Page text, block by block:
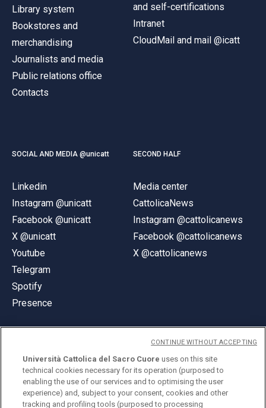
Library system
Bookstores and
merchandising
Journalists and media
Public relations office
Contacts
and self-certifications
Intranet
CloudMail and mail @icatt
SOCIAL AND MEDIA @unicatt
Linkedin
Instagram @unicatt
Facebook @unicatt
X @unicatt
Youtube
Telegram
Spotify
Presence
SECOND HALF
Media center
CattolicaNews
Instagram @cattolicanews
Facebook @cattolicanews
X @cattolicanews
© Università Cattolica del Sacro Cuore
Largo A. Gemelli 1, 20123 Milan
Università Cattolica del Sacro Cuore uses on this site
technical cookies necessary for its operation (purposed to
enabling the use of our services and to optimising the user
experience) and, subject to your consent, cookies and other
tracking and profiling tools (purposed to processing
CONTINUE WITHOUT ACCEPTING